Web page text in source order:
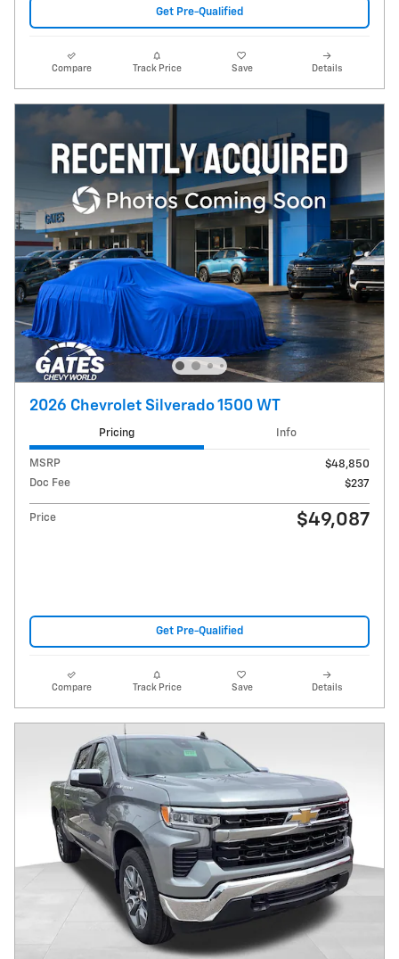
Get Pre-Qualified
Compare Track Price Save Details
2026 Chevrolet Silverado 1500 WT
Pricing Info
MSRP
$48,850
Doc Fee
$237
Price $49,087
Get Pre-Qualified
Compare Track Price Save Details